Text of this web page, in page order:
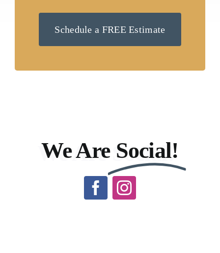
Schedule a FREE Estimate
We Are Social!